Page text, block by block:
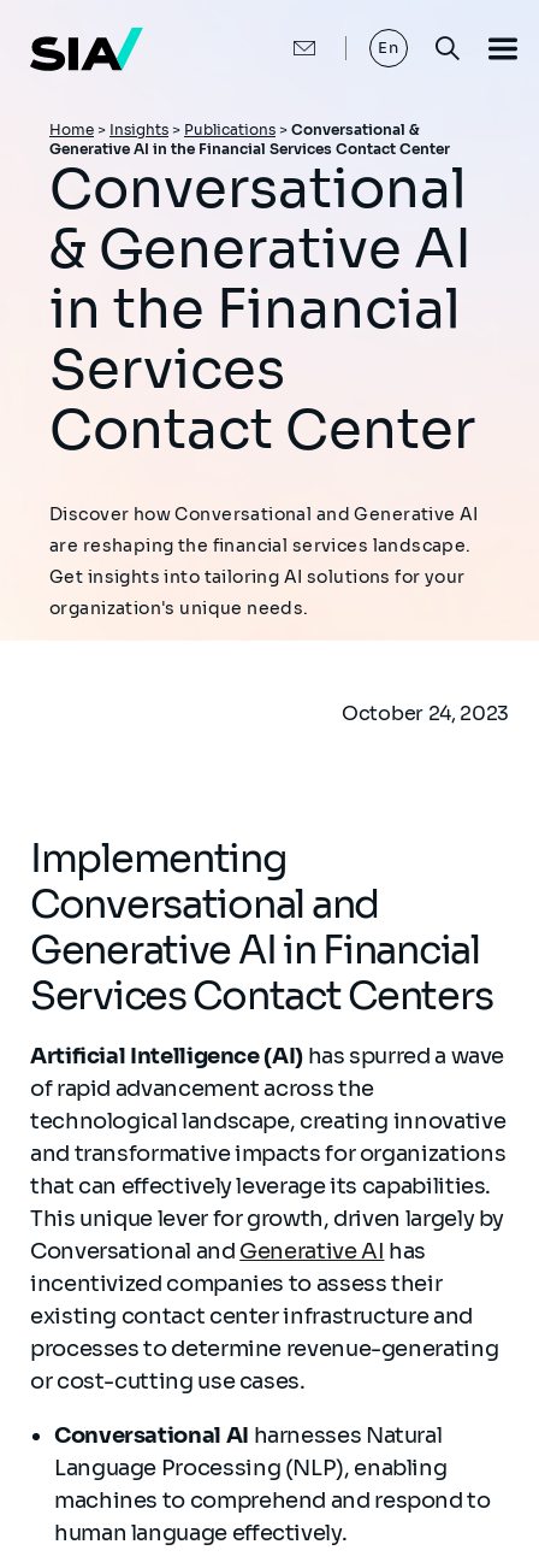
main
content
En
Breadcrumb
Home > Insights > Publications > Conversational &
Generative AI in the Financial Services Contact Center
Conversational
& Generative AI
in the Financial
Services
Contact Center
Discover how Conversational and Generative AI
are reshaping the financial services landscape.
Get insights into tailoring AI solutions for your
organization's unique needs.
October 24, 2023
Implementing
Conversational and
Generative AI in Financial
Services Contact Centers
Artificial Intelligence (AI) has spurred a wave
of rapid advancement across the
technological landscape, creating innovative
and transformative impacts for organizations
that can effectively leverage its capabilities.
This unique lever for growth, driven largely by
Conversational and Generative AI has
incentivized companies to assess their
existing contact center infrastructure and
processes to determine revenue-generating
or cost-cutting use cases.
Conversational AI harnesses Natural
Language Processing (NLP), enabling
machines to comprehend and respond to
human language effectively.